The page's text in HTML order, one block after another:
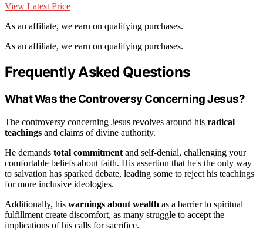
View Latest Price
As an affiliate, we earn on qualifying purchases.
As an affiliate, we earn on qualifying purchases.
Frequently Asked Questions
What Was the Controversy Concerning Jesus?
The controversy concerning Jesus revolves around his radical
teachings and claims of divine authority.
He demands total commitment and self-denial, challenging your
comfortable beliefs about faith. His assertion that he's the only way
to salvation has sparked debate, leading some to reject his teachings
for more inclusive ideologies.
Additionally, his warnings about wealth as a barrier to spiritual
fulfillment create discomfort, as many struggle to accept the
implications of his calls for sacrifice.